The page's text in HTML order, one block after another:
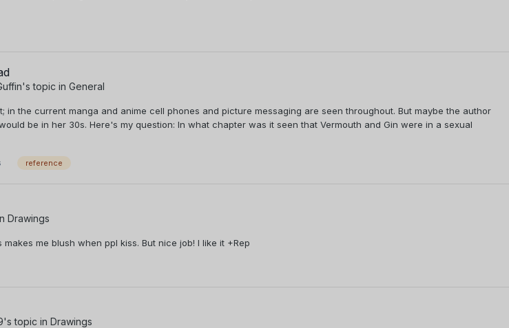
's topic in General
in the current manga and anime cell phones and picture messaging are seen throughout. But maybe the author
be in her 30s. Here's my question: In what chapter was it seen that Vermouth and Gin were in a sexual
reference
Drawings
me blush when ppl kiss. But nice job! I like it +Rep
's topic in Drawings